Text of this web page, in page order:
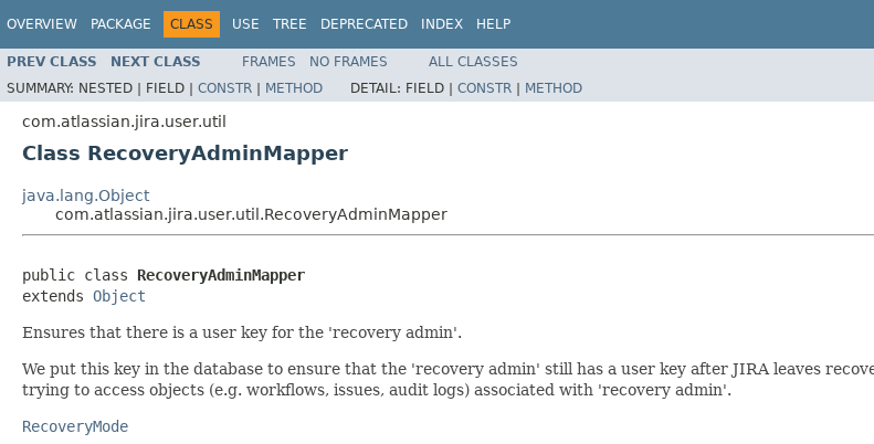
OVERVIEW PACKAGE CLASS USE TREE DEPRECATED INDEX HELP
PREV CLASS NEXT CLASS FRAMES NO FRAMES
ALL CLASSES
SUMMARY: NESTED | FIELD | CONSTR | METHOD DETAIL: FIELD | CONSTR | METHOD
com.atlassian.jira.user.util
Class RecoveryAdminMapper
java.lang.Object
com.atlassian.jira.user.util.RecoveryAdminMapper
public class RecoveryAdminMapper
extends Object
Ensures that there is a user key for the 'recovery admin'.
We put this key in the database to ensure that the 'recovery admin' still has a user key after JIRA leaves
trying to access objects (e.g. workflows, issues, audit logs) associated with 'recovery admin'.
RecoveryMode